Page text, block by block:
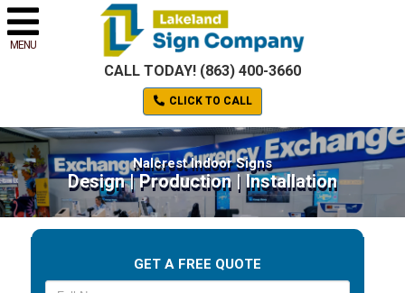
MENU
CALL TODAY! (863) 400-3660
CLICK TO CALL
Nalcrest Indoor Signs
Design | Production | Installation
GET A FREE QUOTE